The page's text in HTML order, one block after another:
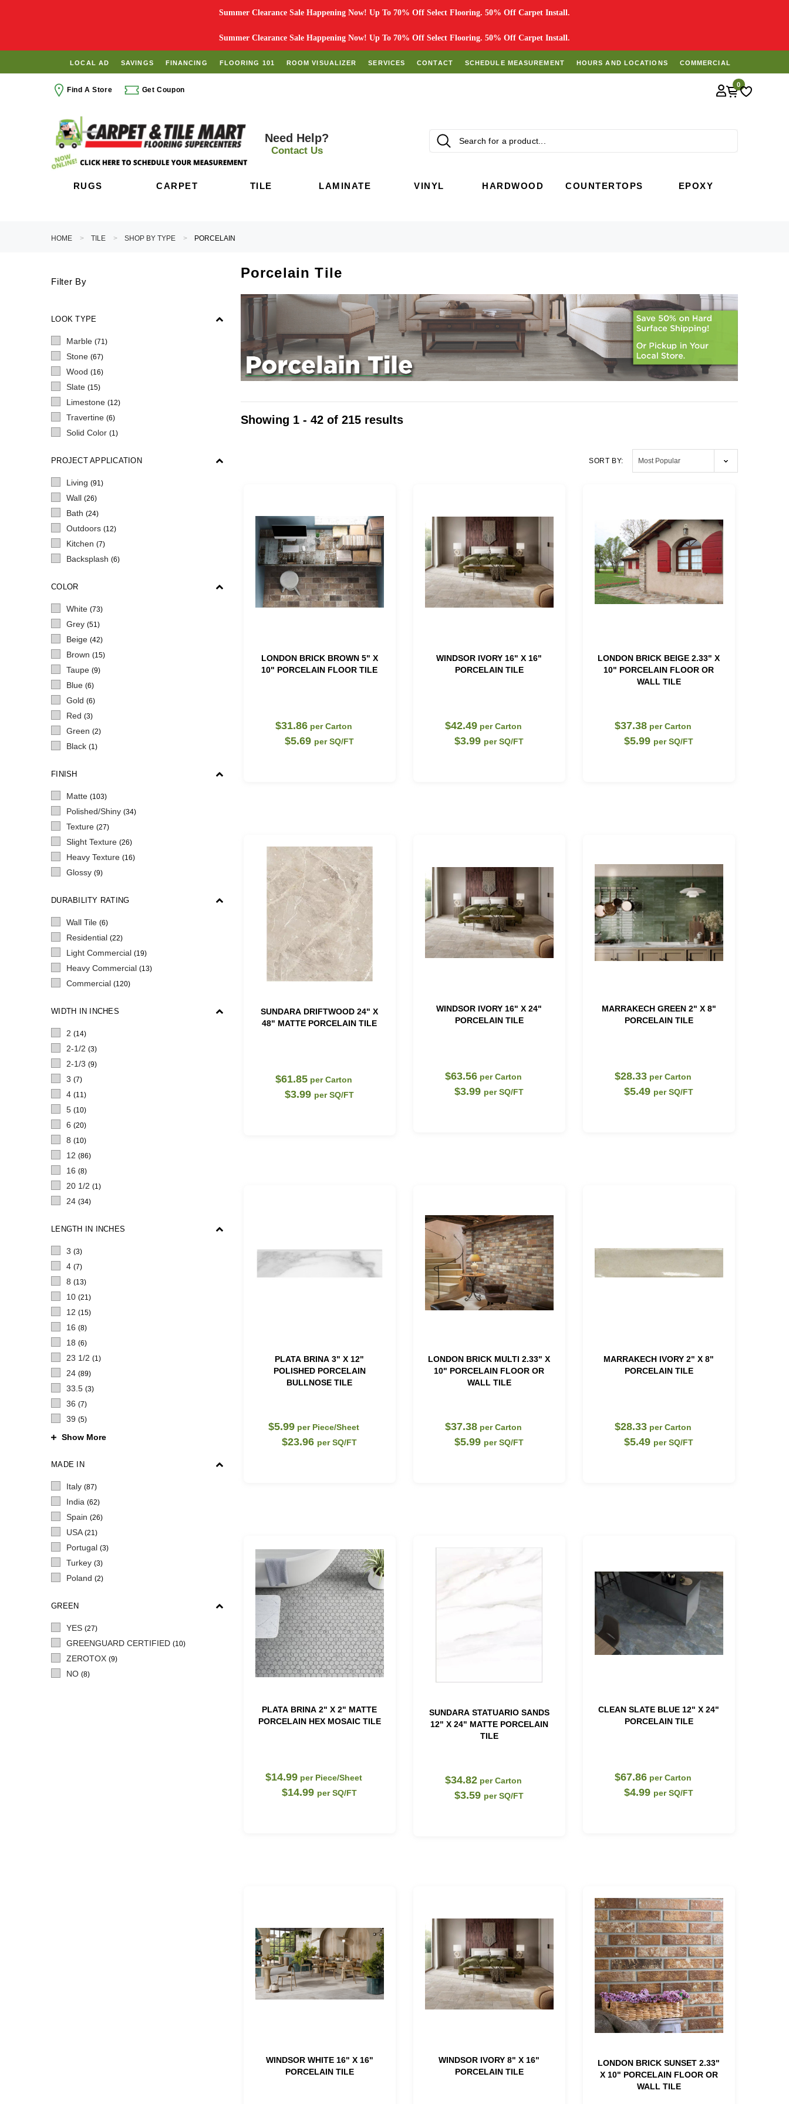
Summer Clearance Sale Happening Now! Up To 70% Off Select Flooring. 50% Off Carpet Install.
Summer Clearance Sale Happening Now! Up To 70% Off Select Flooring. 50% Off Carpet Install.
LOCAL AD SAVINGS FINANCING FLOORING 101 ROOM VISUALIZER SERVICES CONTACT SCHEDULE MEASUREMENT HOURS AND LOCATIONS COMMERCIAL
Find A Store Get Coupon
0
Need Help?
Contact Us
RUGS CARPET TILE LAMINATE VINYL HARDWOOD COUNTERTOPS EPOXY
HOME TILE SHOP BY TYPE PORCELAIN
Filter By
LOOK TYPE
Marble (71)
Stone (67)
Wood (16)
Slate (15)
Limestone (12)
Travertine (6)
Solid Color (1)
PROJECT APPLICATION
Living (91)
Wall (26)
Bath (24)
Outdoors (12)
Kitchen (7)
Backsplash (6)
COLOR
White (73)
Grey (51)
Beige (42)
Brown (15)
Taupe (9)
Blue (6)
Gold (6)
Red (3)
Green (2)
Black (1)
FINISH
Matte (103)
Polished/Shiny (34)
Texture (27)
Slight Texture (26)
Heavy Texture (16)
Glossy (9)
DURABILITY RATING
Wall Tile (6)
Residential (22)
Light Commercial (19)
Heavy Commercial (13)
Commercial (120)
WIDTH IN INCHES
2 (14)
2-1/2 (3)
2-1/3 (9)
3 (7)
4 (11)
5 (10)
6 (20)
8 (10)
12 (86)
16 (8)
20 1/2 (1)
24 (34)
LENGTH IN INCHES
3 (3)
4 (7)
8 (13)
10 (21)
12 (15)
16 (8)
18 (6)
23 1/2 (1)
24 (89)
33.5 (3)
36 (7)
39 (5)
Show More
MADE IN
Italy (87)
India (62)
Spain (26)
USA (21)
Portugal (3)
Turkey (3)
Poland (2)
GREEN
YES (27)
GREENGUARD CERTIFIED (10)
ZEROTOX (9)
NO (8)
Porcelain Tile
Showing 1 - 42of 215results
SORT BY:
LONDON BRICK BROWN 5" X
10" PORCELAIN FLOOR TILE
$31.86per Carton
$5.69 per SQ/FT
WINDSOR IVORY 16" X 16"
PORCELAIN TILE
$42.49per Carton
$3.99 per SQ/FT
LONDON BRICK BEIGE 2.33" X
10" PORCELAIN FLOOR OR
WALL TILE
$37.38per Carton
$5.99 per SQ/FT
SUNDARA DRIFTWOOD 24" X
48" MATTE PORCELAIN TILE
$61.85per Carton
$3.99 per SQ/FT
WINDSOR IVORY 16" X 24"
PORCELAIN TILE
$63.56per Carton
$3.99 per SQ/FT
MARRAKECH GREEN 2" X 8"
PORCELAIN TILE
$28.33per Carton
$5.49 per SQ/FT
PLATA BRINA 3" X 12"
POLISHED PORCELAIN
BULLNOSE TILE
$5.99per Piece/Sheet
$23.96 per SQ/FT
LONDON BRICK MULTI 2.33" X
10" PORCELAIN FLOOR OR
WALL TILE
$37.38per Carton
$5.99 per SQ/FT
MARRAKECH IVORY 2" X 8"
PORCELAIN TILE
$28.33per Carton
$5.49 per SQ/FT
PLATA BRINA 2" X 2" MATTE
PORCELAIN HEX MOSAIC TILE
$14.99per Piece/Sheet
$14.99 per SQ/FT
SUNDARA STATUARIO SANDS
12" X 24" MATTE PORCELAIN
TILE
$34.82per Carton
$3.59 per SQ/FT
CLEAN SLATE BLUE 12" X 24"
PORCELAIN TILE
$67.86per Carton
$4.99 per SQ/FT
WINDSOR WHITE 16" X 16"
PORCELAIN TILE
WINDSOR IVORY 8" X 16"
PORCELAIN TILE
LONDON BRICK SUNSET 2.33"
X 10" PORCELAIN FLOOR OR
WALL TILE